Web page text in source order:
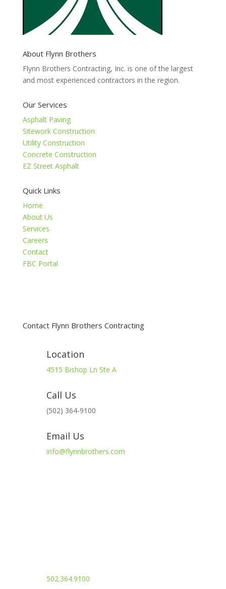
About Flynn Brothers
Flynn Brothers Contracting, Inc. is one of the largest
and most experienced contractors in the region.
Our Services
Asphalt Paving
Sitework Construction
Utility Construction
Concrete Construction
EZ Street Asphalt
Quick Links
Home
About Us
Services
Careers
Contact
FBC Portal
Contact Flynn Brothers Contracting
Location
4515 Bishop Ln Ste A
Call Us
(502) 364-9100
Email Us
info@flynnbrothers.com
502.364.9100